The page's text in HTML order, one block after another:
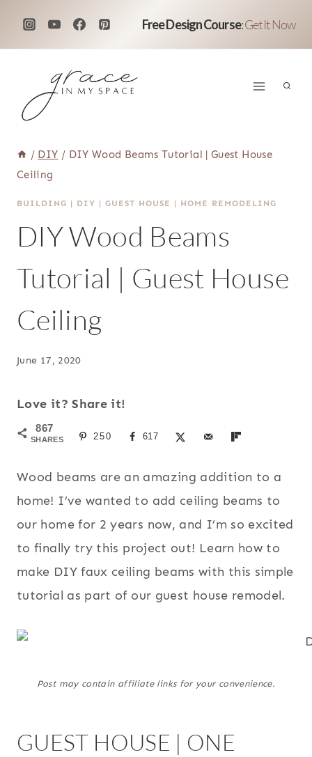
Free Design Course:Get It Now
/ DIY / DIY Wood Beams Tutorial | Guest House
Ceiling
BUILDING | DIY | GUEST HOUSE | HOME REMODELING
DIY Wood Beams
Tutorial | Guest House
Ceiling
June 17, 2020
Love it? Share it!
867
SHARES 250 617
Wood beams are an amazing addition to a
home! I’ve wanted to add ceiling beams to
our home for 2 years now, and I’m so excited
to finally try this project out! Learn how to
make DIY faux ceiling beams with this simple
tutorial as part of our guest house remodel.
Post may contain affiliate links for your convenience.
GUEST HOUSE | ONE